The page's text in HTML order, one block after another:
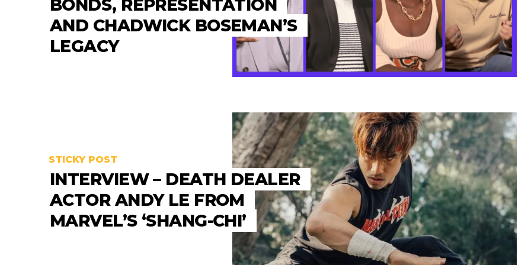
BONDS, REPRESENTATION
AND CHADWICK BOSEMAN’S
LEGACY
STICKY POST
INTERVIEW – DEATH DEALER
ACTOR ANDY LE FROM
MARVEL’S ‘SHANG-CHI’